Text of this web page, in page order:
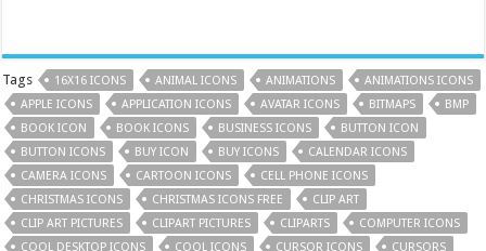
Tags 16X16 ICONS ANIMAL ICONS ANIMATIONS
ANIMATIONS ICONS
APPLE ICONS
APPLICATION ICONS AVATAR ICONS BITMAPS
BMP
BOOK ICON
BOOK ICONS BUSINESS ICONS
BUTTON ICON
BUTTON ICONS
BUY ICON BUY ICONS
CALENDAR ICONS
CAMERA ICONS
CARTOON ICONS
CELL PHONE ICONS
CHRISTMAS ICONS
CHRISTMAS ICONS FREE
CLIP ART
CLIP ART PICTURES
CLIPART PICTURES CLIPARTS
COMPUTER ICONS
COOL DESKTOP ICONS
COOL ICONS CURSOR ICONS
CURSORS